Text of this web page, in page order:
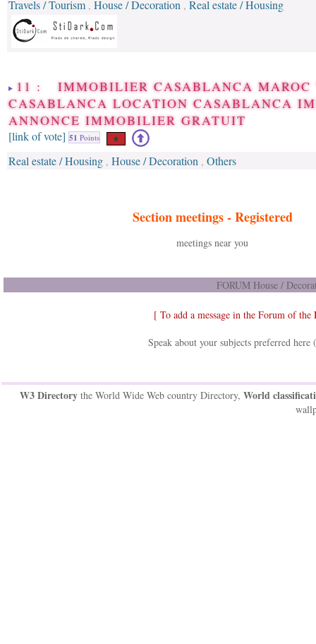
Travels / Tourism , House / Decoration , Real estate / Housing
11 : IMMOBILIER CASABLANCA MAROC
CASABLANCA LOCATION CASABLANCA
ANNONCE IMMOBILIER GRATUIT
[link of vote] 51 Points
Real estate / Housing , House / Decoration , Others
Section meetings -Registered
meetings near you
FORUM House /
[ To add a message in the Forum of the
Speak about your subjects preferred
W3 Directorythe World Wide Web country Directory, World